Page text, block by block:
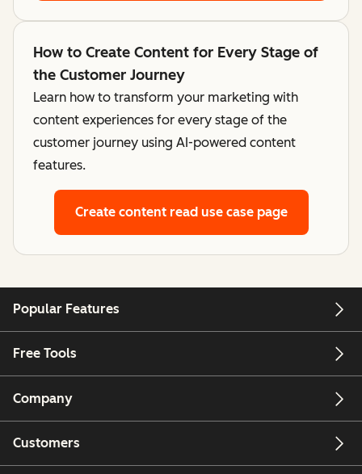
How to Create Content for Every Stage of
the Customer Journey
Learn how to transform your marketing with
content experiences for every stage of the
customer journey using AI-powered content
features.
Create content read use case page
Popular Features
Free Tools
Company
Customers